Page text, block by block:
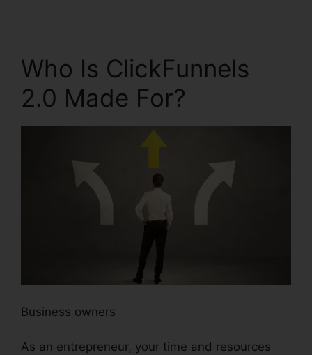
Who Is ClickFunnels
2.0 Made For?
Business owners
As an entrepreneur, your time and resources